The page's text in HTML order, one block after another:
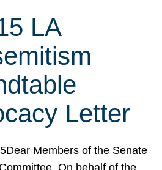
LA
Letter
Members of the Senate
On behalf of the